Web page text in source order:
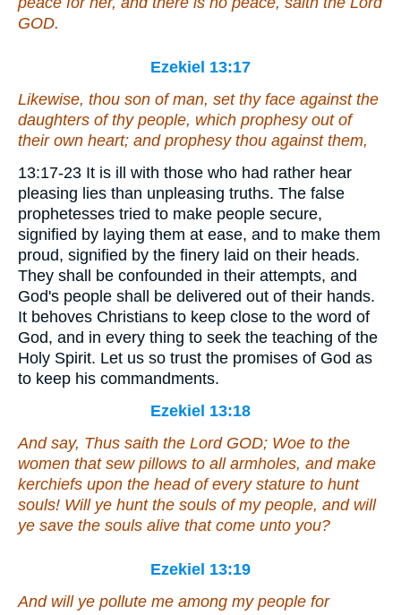
GOD.
Ezekiel 13:17
Likewise, thou son of man, set thy face against the
daughters of thy people, which prophesy out of
their own heart; and prophesy thou against them,
13:17-23 It is ill with those who had rather hear
pleasing lies than unpleasing truths. The false
prophetesses tried to make people secure,
signified by laying them at ease, and to make them
proud, signified by the finery laid on their heads.
They shall be confounded in their attempts, and
God's people shall be delivered out of their hands.
It behoves Christians to keep close to the word of
God, and in every thing to seek the teaching of the
Holy Spirit. Let us so trust the promises of God as
to keep his commandments.
Ezekiel 13:18
And say, Thus saith the Lord GOD; Woe to the
women that sew pillows to all armholes, and make
kerchiefs upon the head of every stature to hunt
souls! Will ye hunt the souls of my people, and will
ye save the souls alive that come unto you?
Ezekiel 13:19
And will ye pollute me among my people for